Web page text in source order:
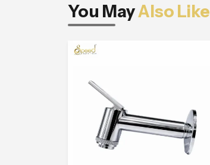
You MayAlso Like